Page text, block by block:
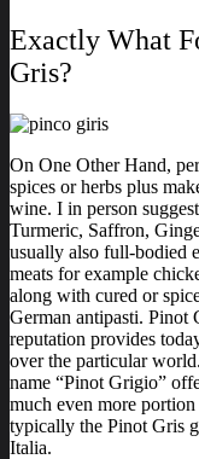
Exactly What
Gris?
On One Other Hand,
spices or herbs plus
wine. I in person
Turmeric, Saffron,
usually also full-bodied
meats for example
along with cured or
German antipasti. Pinot
reputation provides
over the particular
name “Pinot Grigio”
much even more
typically the Pinot Gris
Italia.